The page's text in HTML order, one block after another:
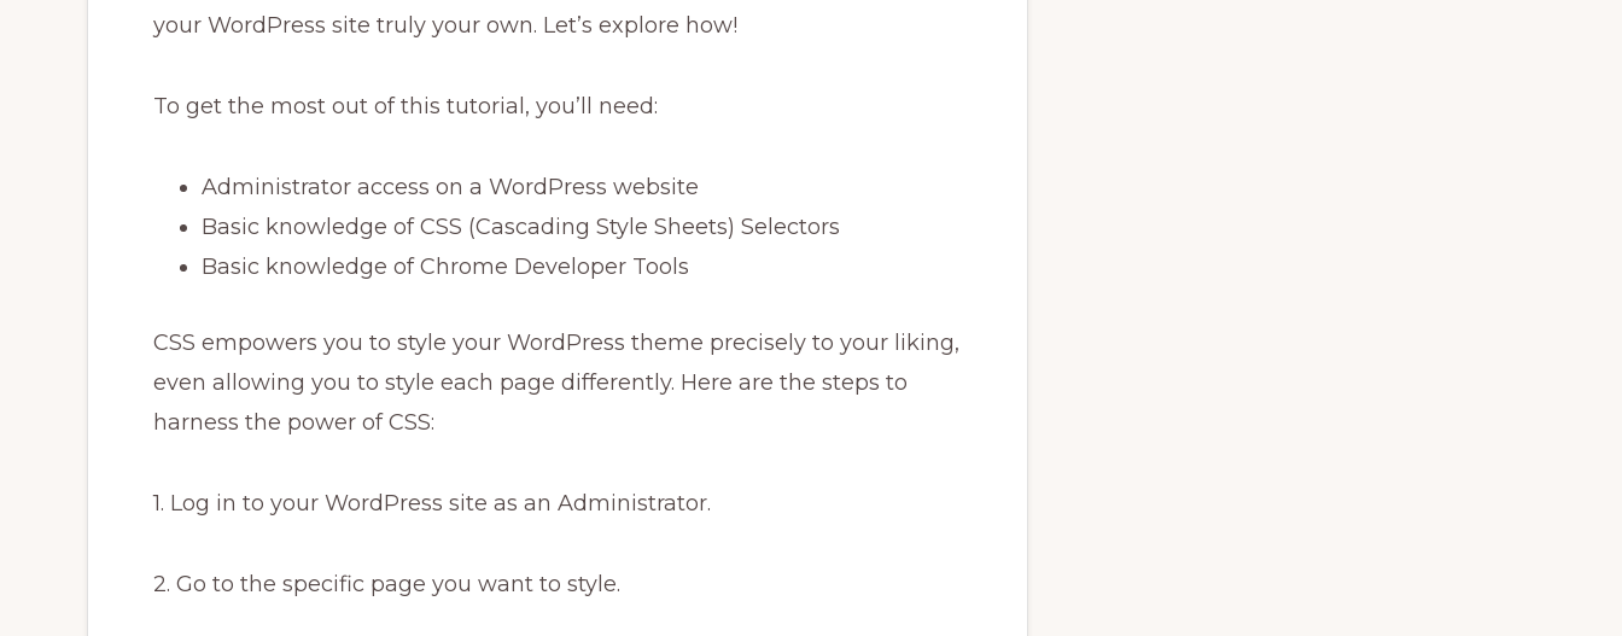
your WordPress site truly your own. Let’s explore how!
To get the most out of this tutorial, you’ll need:
Administrator access on a WordPress website
Basic knowledge of CSS (Cascading Style Sheets) Selectors
Basic knowledge of Chrome Developer Tools
CSS empowers you to style your WordPress theme precisely to your liking,
even allowing you to style each page differently. Here are the steps to
harness the power of CSS:
1. Log in to your WordPress site as an Administrator.
2. Go to the specific page you want to style.